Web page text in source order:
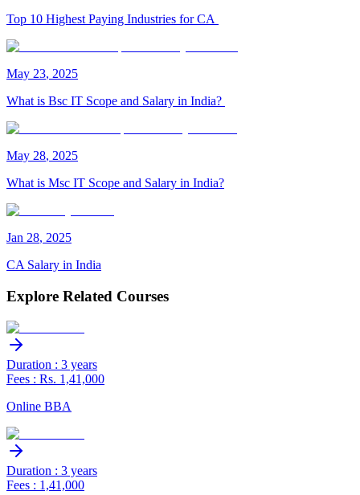
Top 10 Highest Paying Industries for CA
May 23, 2025
What is Bsc IT Scope and Salary in India?
May 28, 2025
What is Msc IT Scope and Salary in India?
Jan 28, 2025
CA Salary in India
Explore Related Courses
Duration : 3 years
Fees : Rs. 1,41,000
Online BBA
Duration : 3 years
Fees : 1,41,000